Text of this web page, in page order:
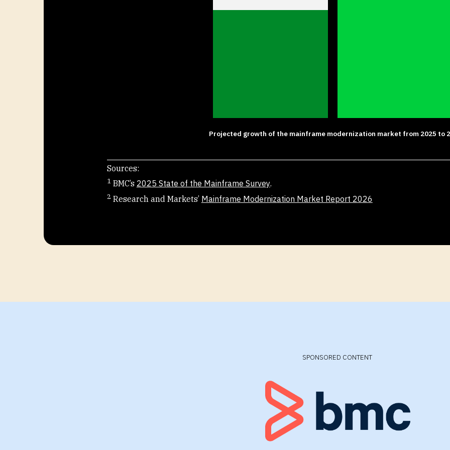
Projected growth of the mainframe modernization market from 2025 to
Sources:
1BMC’s 2025 State of the Mainframe Survey.
2 Research and Markets’ Mainframe Modernization Market Report 2026
SPONSORED CONTENT